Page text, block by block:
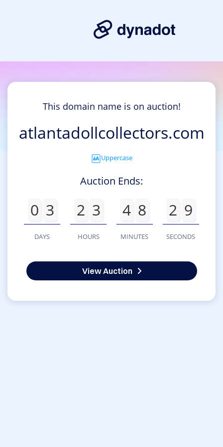
This domain name is on auction!
atlantadollcollectors.com
Uppercase
Auction Ends:
0 3
DAYS
2 3
HOURS
4 8
MINUTES
2 9
SECONDS
View Auction